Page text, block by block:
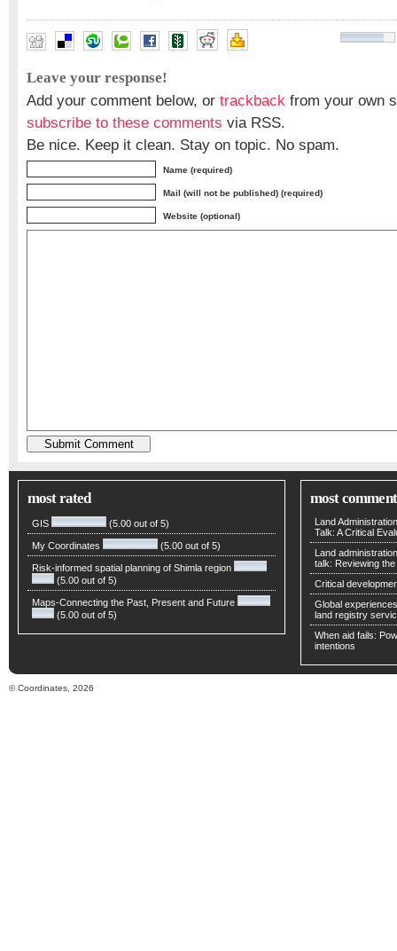
Leave your response!
Add your comment below, or trackback from your own
subscribe to these comments via RSS.
Be nice. Keep it clean. Stay on topic. No spam.
Name (required)
Mail (will not be published) (required)
Website (optional)
most rated
GIS (5.00 out of 5)
My Coordinates (5.00 out of 5)
Risk-informed spatial planning of Shimla region
(5.00 out of 5)
Maps-Connecting the Past, Present and Future
(5.00 out of 5)
most
Land
Talk: A Critical
Land
talk: Reviewing
Critical
Global
land registry
When aid fails:
intentions
© Coordinates, 2026